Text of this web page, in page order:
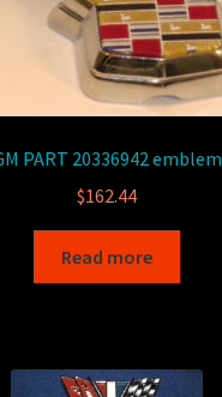
PART 20336942 emblem
$162.44
Read more